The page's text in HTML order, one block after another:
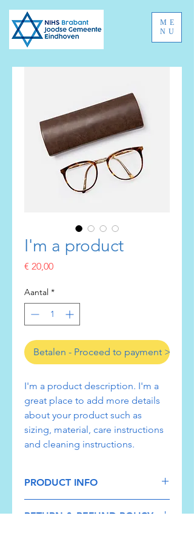
ME
NU
I'm a product
€ 20,00Prijs
Aantal *
Betalen - Proceed to payment >
I'm a product description. I'm a
great place to add more details
about your product such as
sizing, material, care instructions
and cleaning instructions.
PRODUCT INFO
RETURN & REFUND POLICY